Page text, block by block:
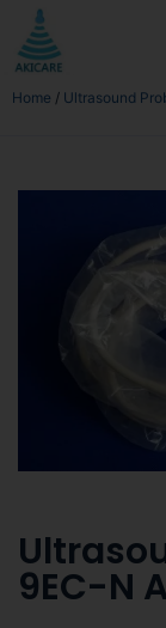
Home / Ultrasound
9EC-N